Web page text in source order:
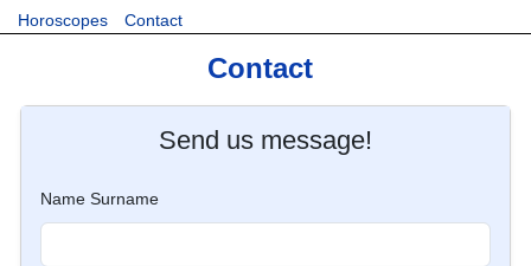
Horoscopes Contact
Contact
Send us message!
Name Surname